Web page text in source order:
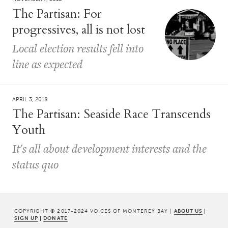
The Partisan: For
progressives, all is not lost
Local election results fell into
line as expected
APRIL 3, 2018
The Partisan: Seaside Race Transcends
Youth
It's all about development interests and the
status quo
COPYRIGHT © 2017-2024 VOICES OF MONTEREY BAY | ABOUT US |
SIGN UP | DONATE